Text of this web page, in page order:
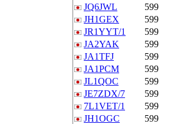
JQ6JWL
599
JH1GEX
599
JR1YYT/1
599
JA2YAK
599
JA1TFJ
599
JA1PCM
599
JL1QOC
599
JE7ZDX/7
599
7L1VET/1
599
JH1OGC
599